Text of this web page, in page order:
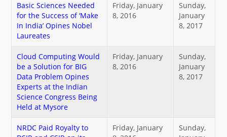
Basic Sciences Needed
for the Success of ‘Make
In India’ Opines Nobel
Laureates
Friday, January
8, 2016
Sunday,
January
8, 2017
Cloud Computing Would
be a Solution for BIG
Data Problem Opines
Experts at the Indian
Science Congress Being
Held at Mysore
Friday, January
8, 2016
Sunday,
January
8, 2017
NRDC Paid Royalty to
Friday, January
Sunday,